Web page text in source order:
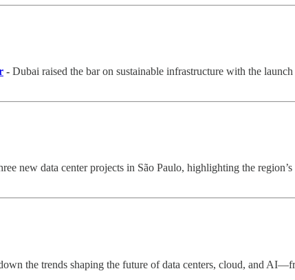
- Dubai raised the bar on sustainable infrastructure with the
new data center projects in São Paulo, highlighting the
the trends shaping the future of data centers, cloud, and